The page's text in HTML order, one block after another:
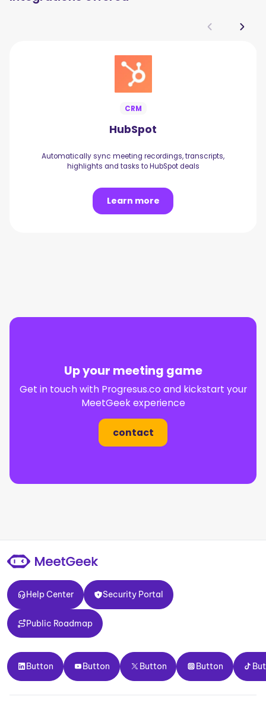
CRM
HubSpot
Automatically sync meeting recordings, transcripts,
highlights and tasks to HubSpot deals
Learn more
Up your meeting game
Get in touch with Progresus.co and kickstart your
MeetGeek experience
contact
Help Center
Help Center
Security Portal
Security Portal
Public Roadmap
Public Roadmap
Button
Button
Button
Button
Button
Button
Button
Button Button